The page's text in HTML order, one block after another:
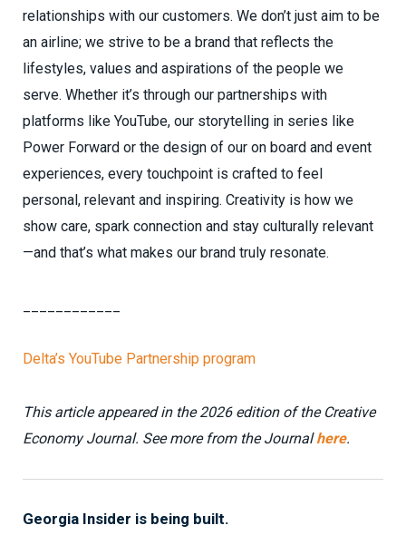
relationships with our customers. We don’t just aim to be
an airline; we strive to be a brand that reflects the
lifestyles, values and aspirations of the people we
serve. Whether it’s through our partnerships with
platforms like YouTube, our storytelling in series like
Power Forward or the design of our on board and event
experiences, every touchpoint is crafted to feel
personal, relevant and inspiring. Creativity is how we
show care, spark connection and stay culturally relevant
—and that’s what makes our brand truly resonate.
Delta’s YouTube Partnership program
This article appeared in the 2026 edition of the Creative
Economy Journal. See more from the Journalhere.
Georgia Insider is being built.